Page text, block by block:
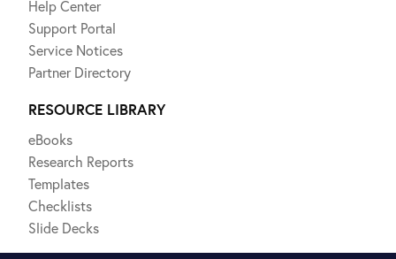
Help Center
Support Portal
Service Notices
Partner Directory
RESOURCE LIBRARY
eBooks
Research Reports
Templates
Checklists
Slide Decks